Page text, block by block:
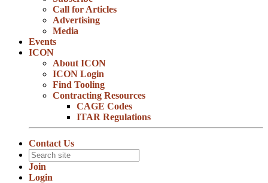
Call for Articles
Advertising
Media
Events
ICON
About ICON
ICON Login
Find Tooling
Contracting Resources
CAGE Codes
ITAR Regulations
Contact Us
Join
Login